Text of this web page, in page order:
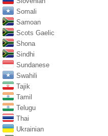
Somali
Samoan
Scots Gaelic
Shona
Sindhi
Sundanese
Swahili
Tajik
Tamil
Telugu
Thai
Ukrainian